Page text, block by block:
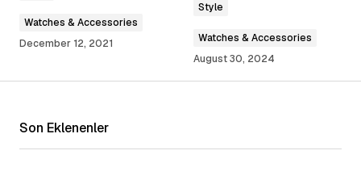
Your Name*
Your E-mail
Watches & Accessories
December 12, 2021
Style
Watches & Accessories
August 30, 2024
Son Eklenenler